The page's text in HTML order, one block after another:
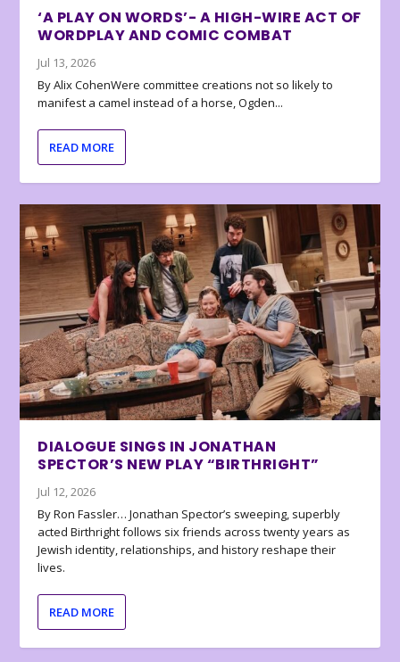
‘A PLAY ON WORDS’- A HIGH-WIRE ACT OF
WORDPLAY AND COMIC COMBAT
Jul 13, 2026
By Alix CohenWere committee creations not so likely to
manifest a camel instead of a horse, Ogden...
READ MORE
DIALOGUE SINGS IN JONATHAN
SPECTOR’S NEW PLAY “BIRTHRIGHT”
Jul 12, 2026
By Ron Fassler… Jonathan Spector’s sweeping, superbly
acted Birthright follows six friends across twenty years as
Jewish identity, relationships, and history reshape their
lives.
READ MORE